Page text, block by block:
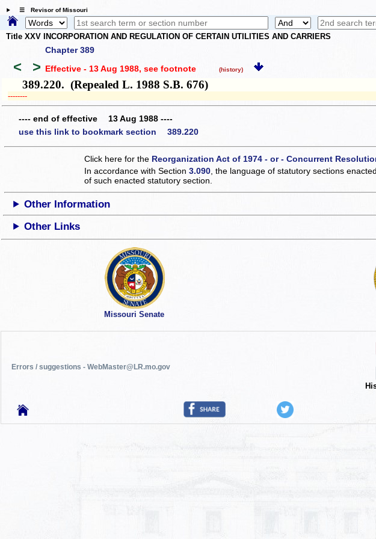
☰ Revisor of Missouri
Title XXV INCORPORATION AND REGULATION OF CERTAIN UTILITIES AND CARRIERS
Chapter 389
< > Effective - 13 Aug 1988, see footnote (history)
389.220. (Repealed L. 1988 S.B. 676)
­­--------
---- end of effective 13 Aug 1988 ----
use this link to bookmark section 389.220
Click here for the Reorganization Act of 1974 - or - Concurrent
In accordance with Section3.090 , the language of statutory sections
of such enacted statutory section.
Other Information
Other Links
Missouri Senate
Errors / suggestions - WebMaster@LR.mo.gov